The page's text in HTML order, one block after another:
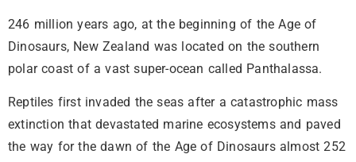
246 million years ago, at the beginning of the Age of
Dinosaurs, New Zealand was located on the southern
polar coast of a vast super-ocean called Panthalassa.
Reptiles first invaded the seas after a catastrophic mass
extinction that devastated marine ecosystems and paved
the way for the dawn of the Age of Dinosaurs almost 252